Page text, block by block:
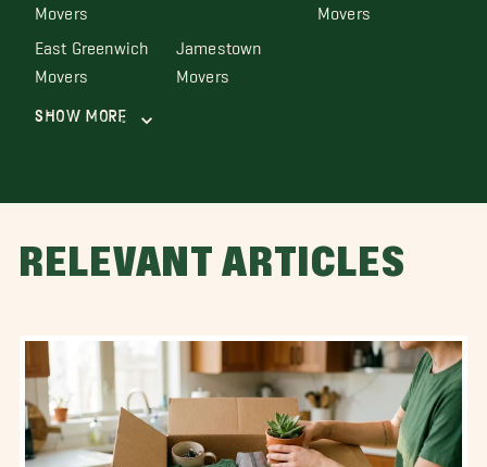
Movers Movers
East Greenwich
Movers
Jamestown
Movers
Show More
RELEVANT ARTICLES